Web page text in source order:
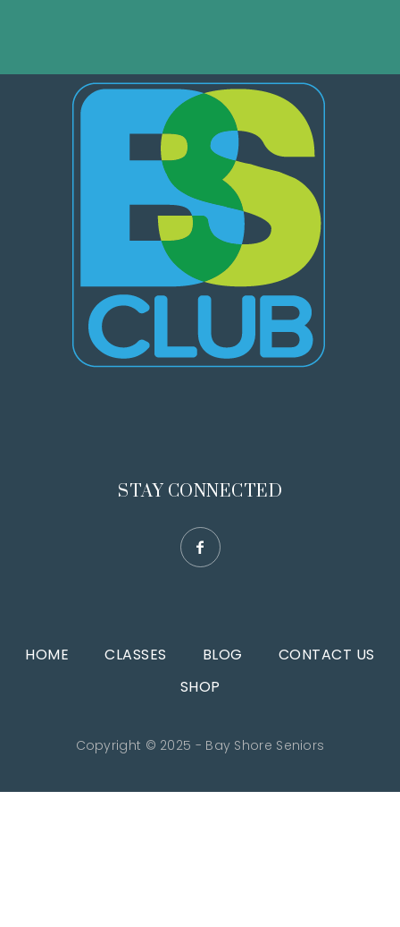
STAY CONNECTED
HOME CLASSES BLOG
CONTACT US
SHOP
Copyright © 2025 - Bay Shore Seniors